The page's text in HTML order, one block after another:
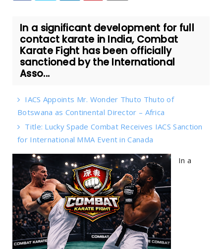
In a significant development for full
contact karate in India, Combat
Karate Fight has been officially
sanctioned by the International
Asso...
IACS Appoints Mr. Wonder Thuto Thuto of
Botswana as Continental Director – Africa
Title: Lucky Spade Combat Receives IACS Sanction
for International MMA Event in Canada
In a